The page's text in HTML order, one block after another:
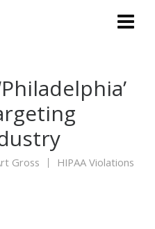
Gross
HIPAA Violations